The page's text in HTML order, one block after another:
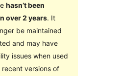
hasn’t been
over 2 years. It
be maintained
and may have
issues when used
versions of